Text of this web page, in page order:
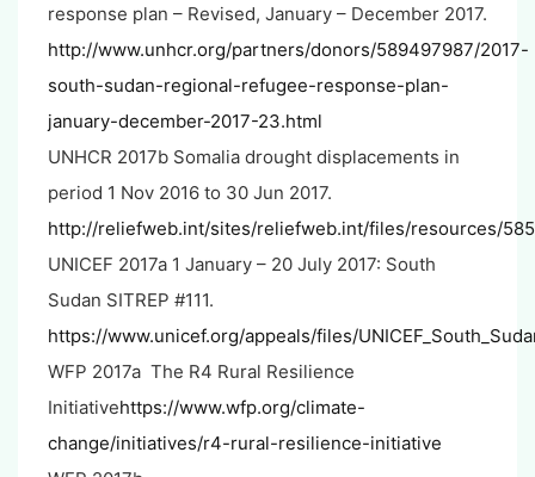
response plan – Revised, January – December 2017.
http://www.unhcr.org/partners/donors/589497987/2017-
south-sudan-regional-refugee-response-plan-
january-december-2017-23.html
UNHCR 2017b Somalia drought displacements in
period 1 Nov 2016 to 30 Jun 2017.
http://reliefweb.int/sites/reliefweb.int/files/resources/
UNICEF 2017a 1 January – 20 July 2017: South
Sudan SITREP #111.
https://www.unicef.org/appeals/files/
WFP 2017a The R4 Rural Resilience
Initiativehttps://www.wfp.org/climate-
change/initiatives/r4-rural-resilience-initiative